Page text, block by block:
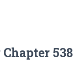
538